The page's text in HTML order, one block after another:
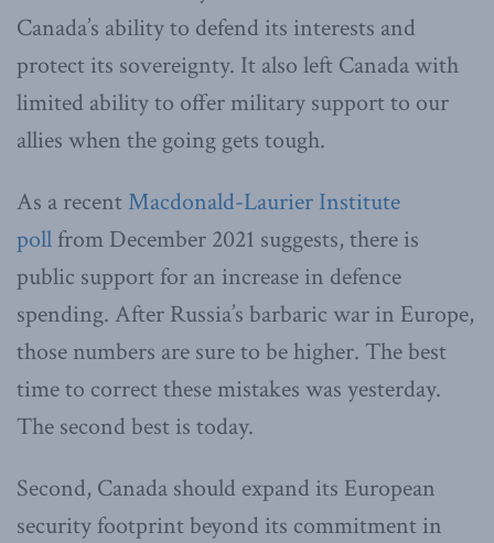
Canada’s ability to defend its interests and
protect its sovereignty. It also left Canada with
limited ability to offer military support to our
allies when the going gets tough.
As a recentMacdonald-Laurier Institute
poll from December 2021 suggests, there is
public support for an increase in defence
spending. After Russia’s barbaric war in Europe,
those numbers are sure to be higher. The best
time to correct these mistakes was yesterday.
The second best is today.
Second, Canada should expand its European
security footprint beyond its commitment in